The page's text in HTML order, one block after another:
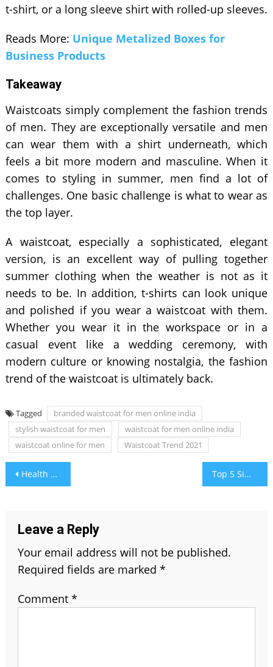
t-shirt, or a long sleeve shirt with rolled-up sleeves.
Reads More: Unique Metalized Boxes for
Business Products
Takeaway
Waistcoats simply complement the fashion trends
of men. They are exceptionally versatile and men
can wear them with a shirt underneath, which
feels a bit more modern and masculine. When it
comes to styling in summer, men find a lot of
challenges. One basic challenge is what to wear as
the top layer.
A waistcoat, especially a sophisticated, elegant
version, is an excellent way of pulling together
summer clothing when the weather is not as it
needs to be. In addition, t-shirts can look unique
and polished if you wear a waistcoat with them.
Whether you wear it in the workspace or in a
casual event like a wedding ceremony, with
modern culture or knowing nostalgia, the fashion
trend of the waistcoat is ultimately back.
Tagged
branded waistcoat for men online india
stylish waistcoat for men
waistcoat for men online india
waistcoat online for men
Waistcoat Trend 2021
Post
navigation
Health Benefits of Green Tea and Coenzyme Q10 Top 5 Simple Tips to Use Your Shop Loan Smartly in 2021
Leave a Reply
Your email address will not be published.
Required fields are marked *
Comment *